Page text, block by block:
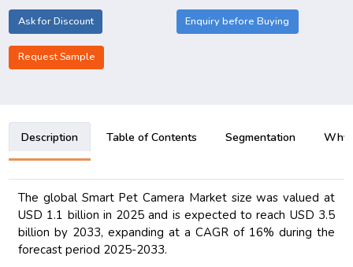
Ask for Discount Enquiry before Buying
Request Sample
Description Table of Contents Segmentation Why
The global Smart Pet Camera Market size was valued at
USD 1.1 billion in 2025 and is expected to reach USD 3.5
billion by 2033, expanding at a CAGR of 16% during the
forecast period 2025-2033.